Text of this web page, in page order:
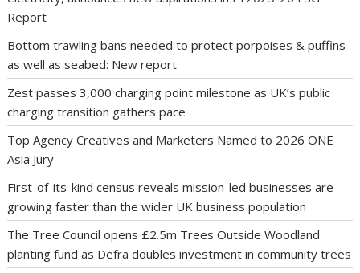
Report
Bottom trawling bans needed to protect porpoises & puffins
as well as seabed: New report
Zest passes 3,000 charging point milestone as UK’s public
charging transition gathers pace
Top Agency Creatives and Marketers Named to 2026 ONE
Asia Jury
First-of-its-kind census reveals mission-led businesses are
growing faster than the wider UK business population
The Tree Council opens £2.5m Trees Outside Woodland
planting fund as Defra doubles investment in community trees